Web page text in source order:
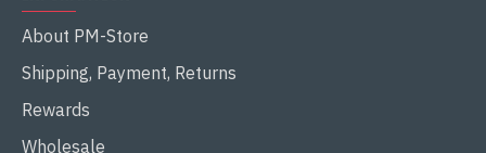
About PM-Store
Shipping, Payment, Returns
Rewards
Wholesale